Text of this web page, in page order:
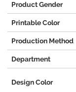
Product Gender
Printable Color
Production Method
Department
Design Color